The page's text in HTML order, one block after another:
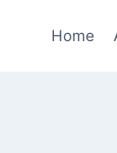
Home